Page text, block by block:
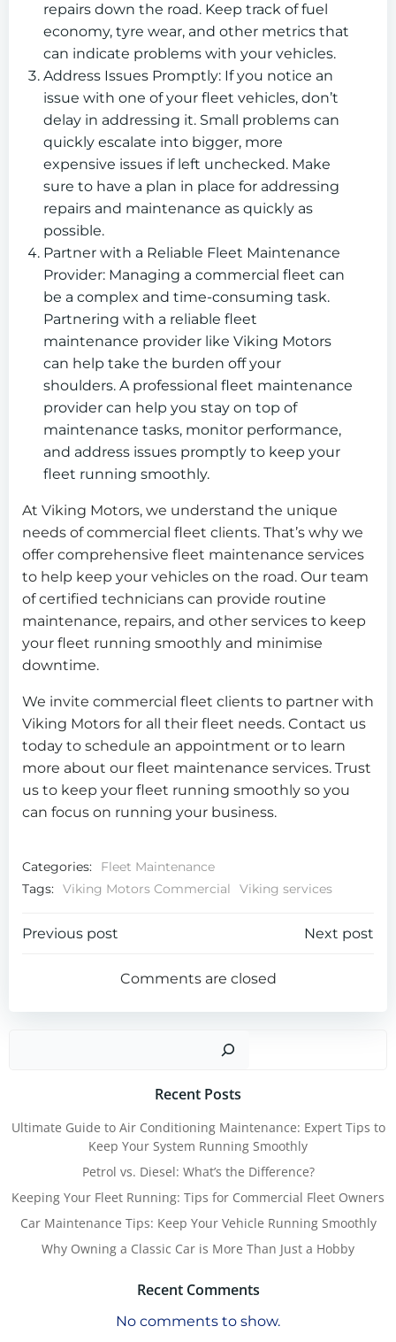
repairs down the road. Keep track of fuel
economy, tyre wear, and other metrics that
can indicate problems with your vehicles.
Address Issues Promptly: If you notice an
issue with one of your fleet vehicles, don’t
delay in addressing it. Small problems can
quickly escalate into bigger, more
expensive issues if left unchecked. Make
sure to have a plan in place for addressing
repairs and maintenance as quickly as
possible.
Partner with a Reliable Fleet Maintenance
Provider: Managing a commercial fleet can
be a complex and time-consuming task.
Partnering with a reliable fleet
maintenance provider like Viking Motors
can help take the burden off your
shoulders. A professional fleet maintenance
provider can help you stay on top of
maintenance tasks, monitor performance,
and address issues promptly to keep your
fleet running smoothly.
At Viking Motors, we understand the unique
needs of commercial fleet clients. That’s why we
offer comprehensive fleet maintenance services
to help keep your vehicles on the road. Our team
of certified technicians can provide routine
maintenance, repairs, and other services to keep
your fleet running smoothly and minimise
downtime.
We invite commercial fleet clients to partner with
Viking Motors for all their fleet needs. Contact us
today to schedule an appointment or to learn
more about our fleet maintenance services. Trust
us to keep your fleet running smoothly so you
can focus on running your business.
Categories:
Fleet Maintenance
Tags: Viking Motors Commercial Viking services
Post
navigation
Previous post
navigation
Next post
Comments are closed
Recent Posts
Ultimate Guide to Air Conditioning Maintenance: Expert Tips to
Keep Your System Running Smoothly
Petrol vs. Diesel: What’s the Difference?
Keeping Your Fleet Running: Tips for Commercial Fleet Owners
Car Maintenance Tips: Keep Your Vehicle Running Smoothly
Why Owning a Classic Car is More Than Just a Hobby
Recent Comments
No comments to show.